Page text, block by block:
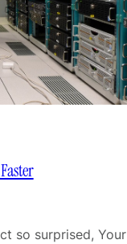
so surprised, Your